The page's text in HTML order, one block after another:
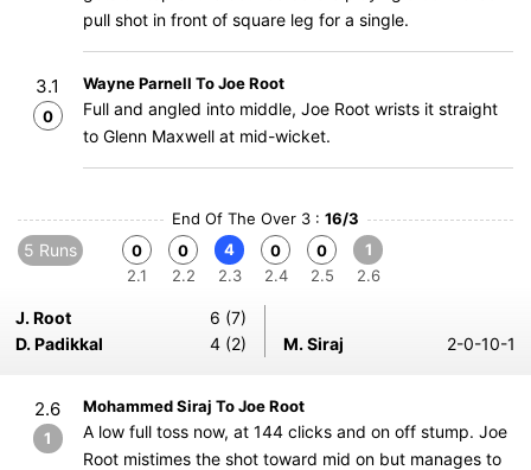
pull shot in front of square leg for a single.
3.1
0
Wayne Parnell To Joe Root
Full and angled into middle, Joe Root wrists it straight
to Glenn Maxwell at mid-wicket.
End Of The Over 3 : 16/3
5 Runs
0
2.1
0
2.2
4
2.3
0
2.4
0
2.5
1
2.6
J. Root
6 (7)
D. Padikkal
4 (2) M. Siraj 2-0-10-1
2.6
1
Mohammed Siraj To Joe Root
A low full toss now, at 144 clicks and on off stump. Joe
Root mistimes the shot toward mid on but manages to